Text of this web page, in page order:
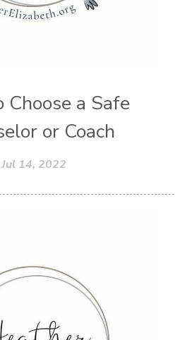
Choose a Safe
or Coach
Jul 14, 2022